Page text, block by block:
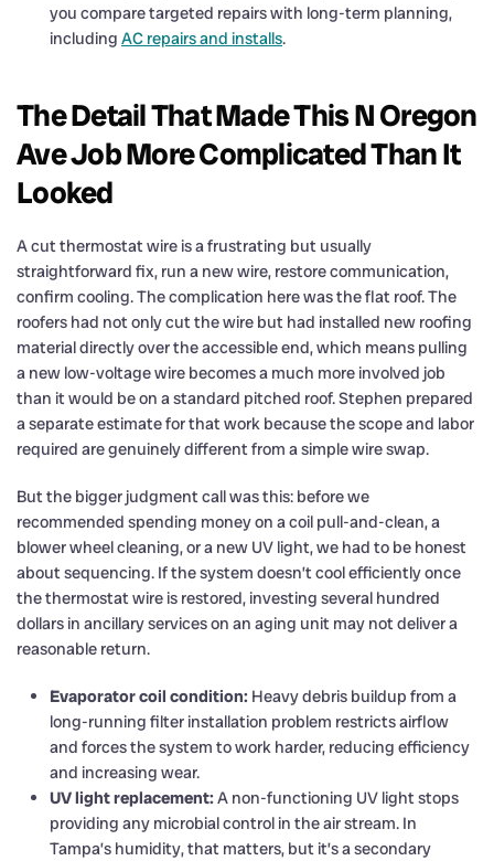
you compare targeted repairs with long-term planning,
including AC repairs and installs.
The Detail That Made This N Oregon
Ave Job More Complicated Than It
Looked
A cut thermostat wire is a frustrating but usually
straightforward fix, run a new wire, restore communication,
confirm cooling. The complication here was the flat roof. The
roofers had not only cut the wire but had installed new roofing
material directly over the accessible end, which means pulling
a new low-voltage wire becomes a much more involved job
than it would be on a standard pitched roof. Stephen prepared
a separate estimate for that work because the scope and labor
required are genuinely different from a simple wire swap.
But the bigger judgment call was this: before we
recommended spending money on a coil pull-and-clean, a
blower wheel cleaning, or a new UV light, we had to be honest
about sequencing. If the system doesn’t cool efficiently once
the thermostat wire is restored, investing several hundred
dollars in ancillary services on an aging unit may not deliver a
reasonable return.
Evaporator coil condition: Heavy debris buildup from a
long-running filter installation problem restricts airflow
and forces the system to work harder, reducing efficiency
and increasing wear.
UV light replacement: A non-functioning UV light stops
providing any microbial control in the air stream. In
Tampa’s humidity, that matters, but it’s a secondary